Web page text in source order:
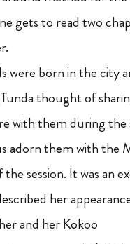
gets to read two
were born in the city
thought of
with them during the
adorn them with the
session. It was an
her
and her Kokoo